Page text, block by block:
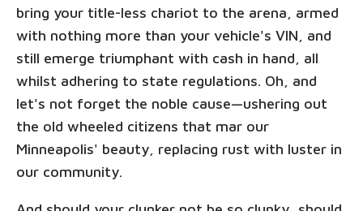
bring your title-less chariot to the arena, armed
with nothing more than your vehicle's VIN, and
still emerge triumphant with cash in hand, all
whilst adhering to state regulations. Oh, and
let's not forget the noble cause—ushering out
the old wheeled citizens that mar our
Minneapolis' beauty, replacing rust with luster in
our community.